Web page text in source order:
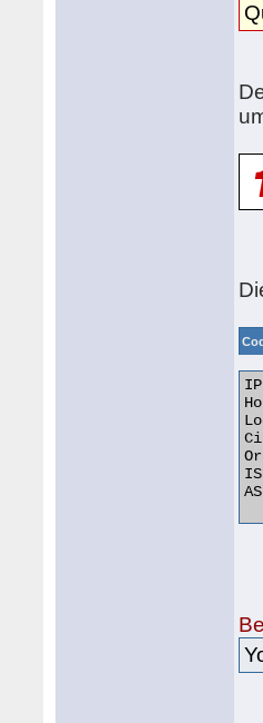
IP
Host
City
ISP 	Deutsche
AS